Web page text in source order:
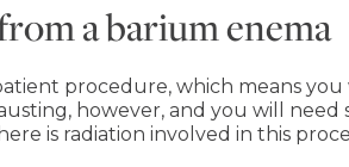
a barium enema
procedure, which means
however, and you will need
is radiation involved in this